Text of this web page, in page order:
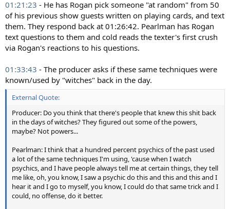
01:21:23 - He has Rogan pick someone "at random" from 50
of his previous show guests written on playing cards, and text
them. They respond back at 01:26:42. Pearlman has Rogan
text questions to them and cold reads the texter's first crush
via Rogan's reactions to his questions.
01:33:43 - The producer asks if these same techniques were
known/used by "witches" back in the day.
External Quote:
Producer: Do you think that there's people that knew this shit back
in the days of witches? They figured out some of the powers,
maybe? Not powers...
Pearlman: I think that a hundred percent psychics of the past used
a lot of the same techniques I'm using, 'cause when I watch
psychics, and I have people always tell me at certain things, they tell
me like, oh, you know, I saw a psychic do this and this and this and I
hear it and I go to myself, you know, I could do that same trick and I
could, no offense, do it better.